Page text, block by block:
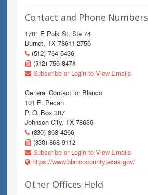
Contact and Phone Numbers
1701 E Polk St, Ste 74
Burnet, TX 78611-2756
(512) 764-5436
(512) 756-8478
Subscribe or Login to View Emails
General Contact for Blanco
101 E. Pecan
P. O. Box 387
Johnson City, TX 78636
(830) 868-4266
(830) 868-9112
Subscribe or Login to View Emails
https://www.blancocountytexas.gov/
Other Offices Held